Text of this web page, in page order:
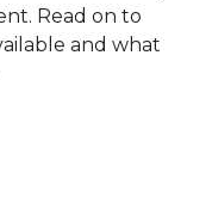
Read on to
and what